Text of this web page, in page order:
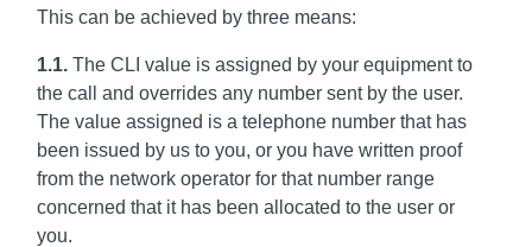
This can be achieved by three means:
1.1.The CLI value is assigned by your equipment to
the call and overrides any number sent by the user.
The value assigned is a telephone number that has
been issued by us to you, or you have written proof
from the network operator for that number range
concerned that it has been allocated to the user or
you.